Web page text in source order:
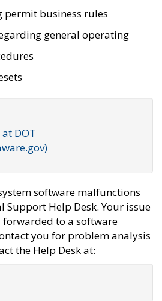
permit business rules
general operating
DOT
software malfunctions
Support Help Desk. Your issue
to a software
you for problem analysis
the Help Desk at: